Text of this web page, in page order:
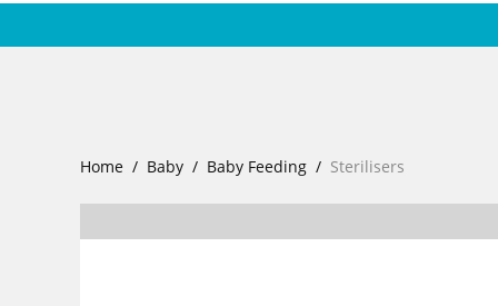
Home Baby Baby Feeding Sterilisers